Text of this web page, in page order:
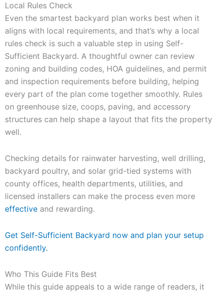
Local Rules Check
Even the smartest backyard plan works best when it
aligns with local requirements, and that’s why a local
rules check is such a valuable step in using Self-
Sufficient Backyard. A thoughtful owner can review
zoning and building codes, HOA guidelines, and permit
and inspection requirements before building, helping
every part of the plan come together smoothly. Rules
on greenhouse size, coops, paving, and accessory
structures can help shape a layout that fits the property
well.
Checking details for rainwater harvesting, well drilling,
backyard poultry, and solar grid-tied systems with
county offices, health departments, utilities, and
licensed installers can make the process even more
effective and rewarding.
Get Self-Sufficient Backyard now and plan your setup
confidently.
Who This Guide Fits Best
While this guide appeals to a wide range of readers, it